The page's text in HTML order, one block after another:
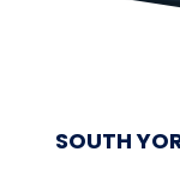
SOUTH